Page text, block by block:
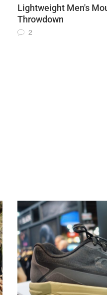
Lightweight Men's
Throwdown
2